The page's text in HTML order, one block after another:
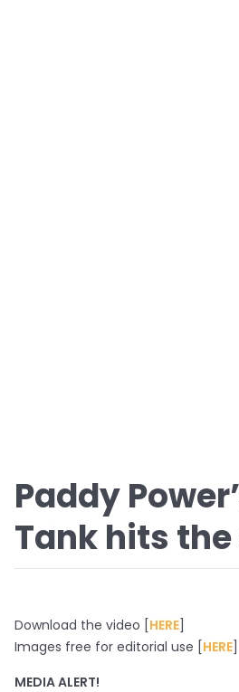
Paddy
Tank hits
Download the video [HERE]
Images free for editorial use [HERE]
MEDIA ALERT!